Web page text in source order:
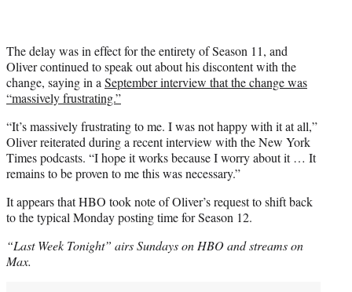
The delay was in effect for the entirety of Season 11, and
Oliver continued to speak out about his discontent with the
change, saying in a September interview that the change was
“massively frustrating.”
“It’s massively frustrating to me. I was not happy with it at all,”
Oliver reiterated during a recent interview with the New York
Times podcasts. “I hope it works because I worry about it … It
remains to be proven to me this was necessary.”
It appears that HBO took note of Oliver’s request to shift back
to the typical Monday posting time for Season 12.
“Last Week Tonight” airs Sundays on HBO and streams on
Max.